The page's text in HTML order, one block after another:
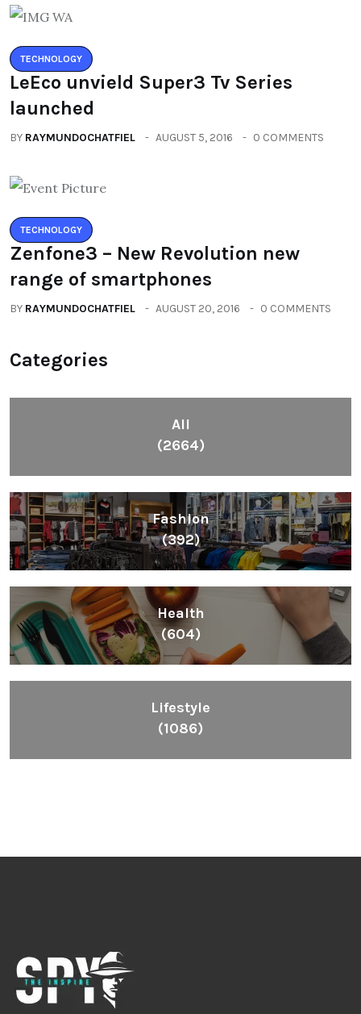
TECHNOLOGY
LeEco unvield Super3 Tv Series
launched
BY RAYMUNDOCHATFIEL AUGUST 5, 2016 0 COMMENTS
TECHNOLOGY
Zenfone3 – New Revolution new
range of smartphones
BY RAYMUNDOCHATFIEL AUGUST 20, 2016 0 COMMENTS
Categories
All
(2664)
Fashion
(392)
Health
(604)
Lifestyle
(1086)